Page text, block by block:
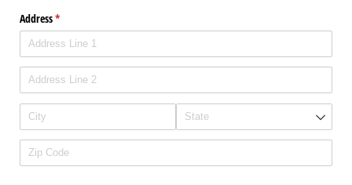
Address*
(required)